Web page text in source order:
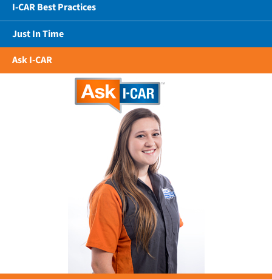
I-CAR Best Practices
Just In Time
Ask I-CAR